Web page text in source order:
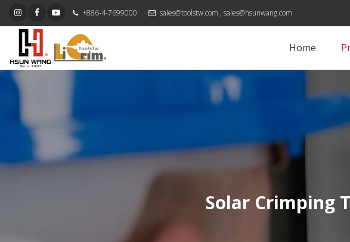
+886-4-7699000 sales@toolstw.com , sales@hsunwang.com
Home
Solar Crimping